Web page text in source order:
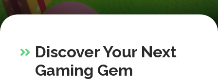
Contact us
linkedin
Discover Your Next
Gaming Gem